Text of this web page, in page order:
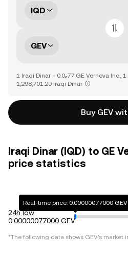
IQD
GEV
1 Iraqi Dinar = 0.0₆77 GE Vernova Inc.,
1,298,701.29 Iraqi Dinar
Buy GEV
Iraqi Dinar (IQD) to GE
price statistics
24h low
0.00000077000 GEV
Real-time price: 0.00000077000 GEV
*The following data shows GEV's market